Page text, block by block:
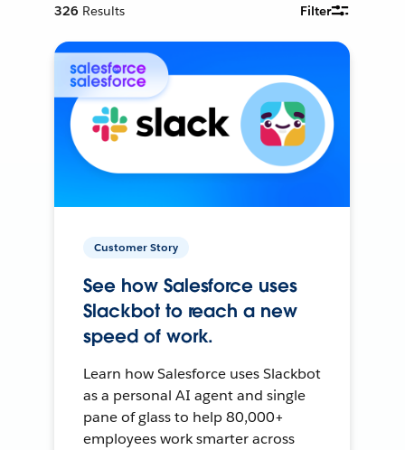
326 Results Filter
Customer Story
See how Salesforce uses
Slackbot to reach a new
speed of work.
Learn how Salesforce uses Slackbot
as a personal AI agent and single
pane of glass to help 80,000+
employees work smarter across